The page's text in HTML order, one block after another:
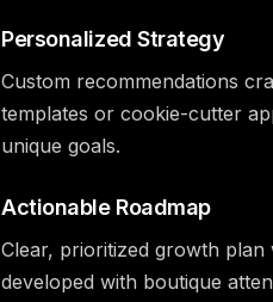
Personalized Strategy
Custom recommendations
templates or cookie-cutter
unique goals.
Actionable Roadmap
Clear, prioritized growth plan
developed with boutique